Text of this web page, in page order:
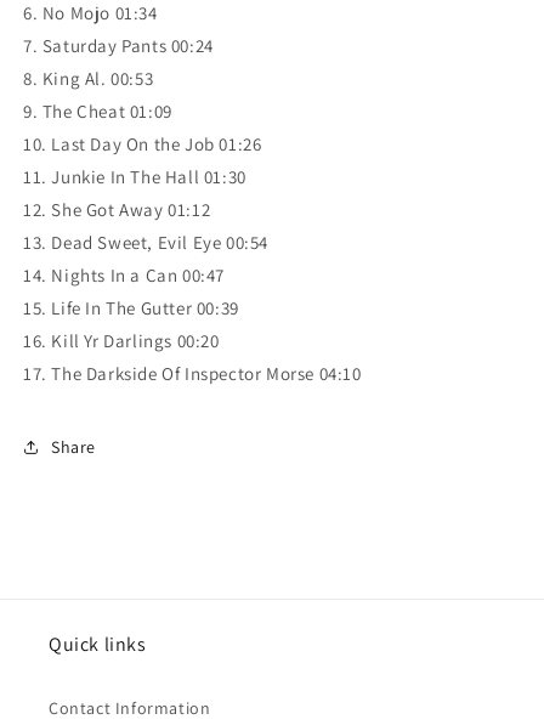
6. No Mojo 01:34
7. Saturday Pants 00:24
8. King Al. 00:53
9. The Cheat 01:09
10. Last Day On the Job 01:26
11. Junkie In The Hall 01:30
12. She Got Away 01:12
13. Dead Sweet, Evil Eye 00:54
14. Nights In a Can 00:47
15. Life In The Gutter 00:39
16. Kill Yr Darlings 00:20
17. The Darkside Of Inspector Morse 04:10
Share
Quick links
Contact Information